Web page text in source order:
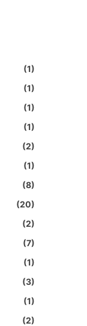
(1)
(1)
(1)
(1)
(2)
(1)
(8)
(20)
(2)
(7)
(1)
(3)
(1)
(2)